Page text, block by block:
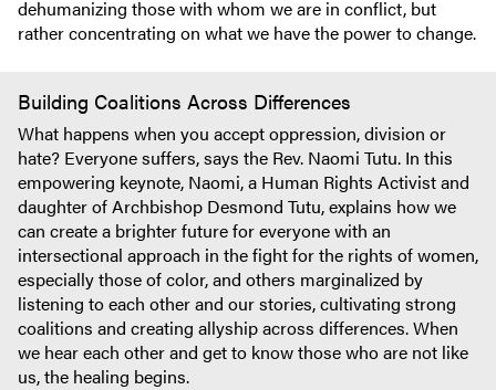
dehumanizing those with whom we are in conflict, but
rather concentrating on what we have the power to change.
Building Coalitions Across Differences
What happens when you accept oppression, division or
hate? Everyone suffers, says the Rev. Naomi Tutu. In this
empowering keynote, Naomi, a Human Rights Activist and
daughter of Archbishop Desmond Tutu, explains how we
can create a brighter future for everyone with an
intersectional approach in the fight for the rights of women,
especially those of color, and others marginalized by
listening to each other and our stories, cultivating strong
coalitions and creating allyship across differences. When
we hear each other and get to know those who are not like
us, the healing begins.